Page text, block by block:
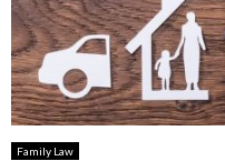
Family Law